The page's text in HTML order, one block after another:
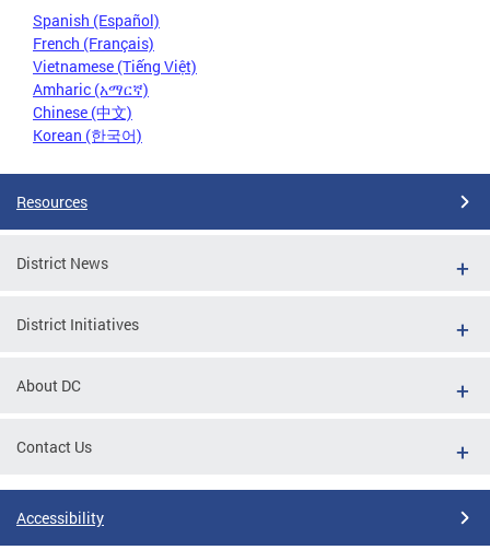
Spanish (Español)
French (Français)
Vietnamese (Tiếng Việt)
Amharic (አማርኛ)
Chinese (中文)
Korean (한국어)
Resources
District News
District Initiatives
About DC
Contact Us
Accessibility